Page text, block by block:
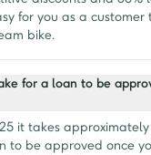
for you as a customer
bike.
for a loan to be
it takes
to be approved once